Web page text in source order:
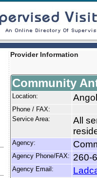
Provider Information
Community
Location:
Phone / FAX:
Service Area:
All
Agency:
Agency Phone/FAX: 260-
Agency Email: